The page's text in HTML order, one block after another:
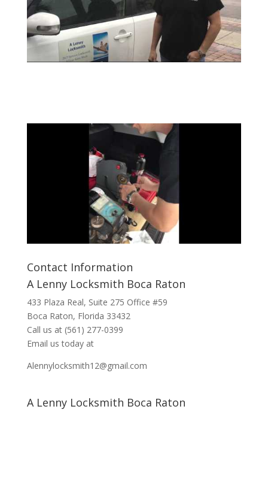
Contact Information
A Lenny Locksmith Boca Raton
433 Plaza Real, Suite 275 Office #59
Boca Raton, Florida 33432
Call us at (561) 277-0399
Email us today at
Alennylocksmith12@gmail.com
A Lenny Locksmith Boca Raton